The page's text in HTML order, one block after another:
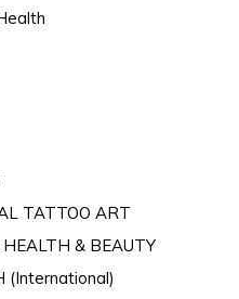
TATTOO ART
& BEAUTY
(International)